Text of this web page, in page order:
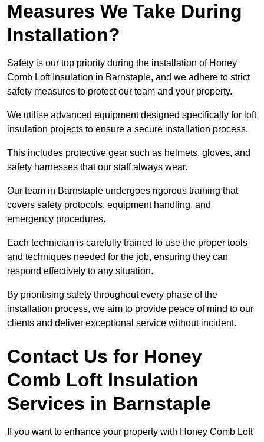
Measures We Take During
Installation?
Safety is our top priority during the installation of Honey
Comb Loft Insulation in Barnstaple, and we adhere to strict
safety measures to protect our team and your property.
We utilise advanced equipment designed specifically for loft
insulation projects to ensure a secure installation process.
This includes protective gear such as helmets, gloves, and
safety harnesses that our staff always wear.
Our team in Barnstaple undergoes rigorous training that
covers safety protocols, equipment handling, and
emergency procedures.
Each technician is carefully trained to use the proper tools
and techniques needed for the job, ensuring they can
respond effectively to any situation.
By prioritising safety throughout every phase of the
installation process, we aim to provide peace of mind to our
clients and deliver exceptional service without incident.
Contact Us for Honey
Comb Loft Insulation
Services in Barnstaple
If you want to enhance your property with Honey Comb Loft